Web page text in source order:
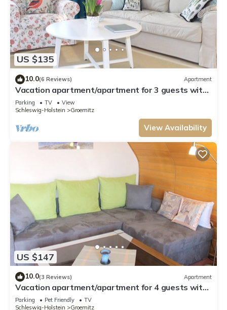
US $135
10.0(6 Reviews) Apartment
Vacation apartment/apartment for 3 guests with
49m² in Grömitz (26453)
Parking TV
View
Schleswig-Holstein
Groemitz
View Availability
US $147
10.0(3 Reviews) Apartment
Vacation apartment/apartment for 4 guests with
70m² in Grömitz (1885)
Parking Pet Friendly
TV
Schleswig-Holstein
Groemitz